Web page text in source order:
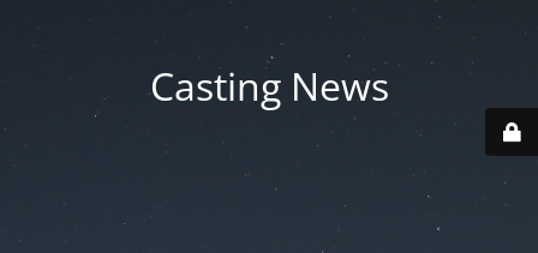
Casting News